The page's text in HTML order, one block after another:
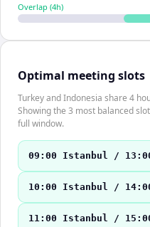
Overlap (4h)
Optimal meeting slots
Turkey and Indonesia share 4
Showing the 3 most balanced
full window.
09:00 Istanbul /
10:00 Istanbul /
11:00 Istanbul /